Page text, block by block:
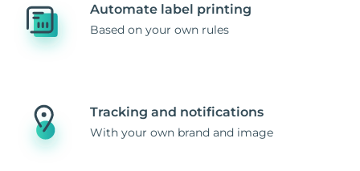
Automate label printing
Based on your own rules
Tracking and notifications
With your own brand and image